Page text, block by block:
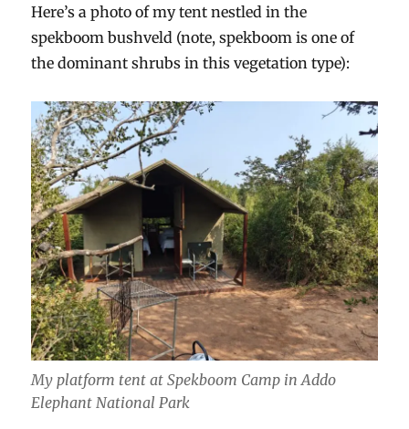
Here’s a photo of my tent nestled in the
spekboom bushveld (note, spekboom is one of
the dominant shrubs in this vegetation type):
My platform tent at Spekboom Camp in Addo
Elephant National Park